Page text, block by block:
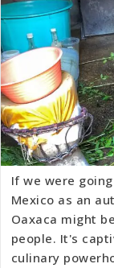
If we were
Mexico as an
Oaxaca might
people. It's
culinary